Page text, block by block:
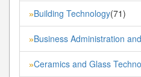
»Building Technology(71)
»Business Administration
»Ceramics and Glass